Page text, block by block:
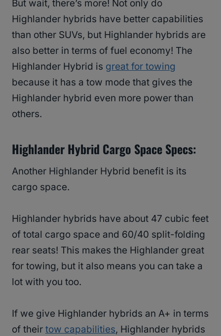
But wait, there’s more! Not only do
Highlander hybrids have better capabilities
than other SUVs, but Highlander hybrids are
also better in terms of fuel economy! The
Highlander Hybrid is great for towing
because it has a tow mode that gives the
Highlander hybrid even more power than
others.
Highlander Hybrid Cargo Space Specs:
Another Highlander Hybrid benefit is its
cargo space.
Highlander hybrids have about 47 cubic feet
of total cargo space and 60/40 split-folding
rear seats! This makes the Highlander great
for towing, but it also means you can take a
lot with you too.
If we give Highlander hybrids an A+ in terms
of their tow capabilities, Highlander hybrids